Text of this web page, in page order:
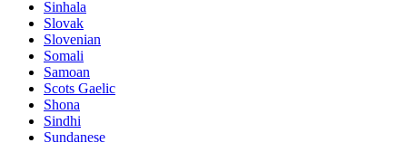
Sinhala
Slovak
Slovenian
Somali
Samoan
Scots Gaelic
Shona
Sindhi
Sundanese